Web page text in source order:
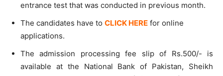
entrance test that was conducted in previous month.
The candidates have to CLICK HERE for online
applications.
The admission processing fee slip of Rs.500/- is
available at the National Bank of Pakistan, Sheikh